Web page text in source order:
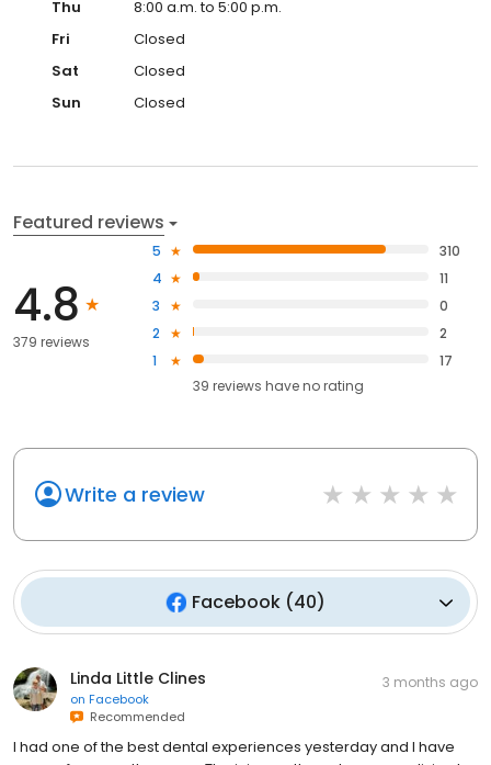
Thu
8:00 a.m. to 5:00 p.m.
Fri
Closed
Sat
Closed
Sun
Closed
Featured reviews
4.8
379 reviews
5
310
4
11
3
0
2
2
1
17
39 reviews haveno rating
Write a review
Facebook (40)
Linda Little Clines
on Facebook
Recommended
3 months ago
I had one of the best dental experiences yesterday and I have